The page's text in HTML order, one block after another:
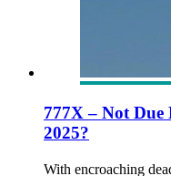
777X – Not Due
2025?
With encroaching